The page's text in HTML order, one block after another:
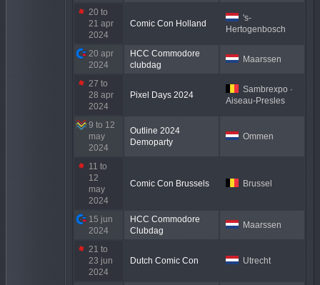
20 to
21 apr
2024
Comic Con Holland
's-
Hertogenbosch
20 apr
2024
HCC Commodore
clubdag
Maarssen
27 to
28 apr
2024
Pixel Days 2024
Sambrexpo ·
Aiseau-Presles
9 to 12
may
2024
Outline 2024
Demoparty
Ommen
11 to
12
may
2024
Comic Con Brussels Brussel
15 jun
2024
HCC Commodore
Clubdag
Maarssen
21 to
23 jun
2024
Dutch Comic Con Utrecht